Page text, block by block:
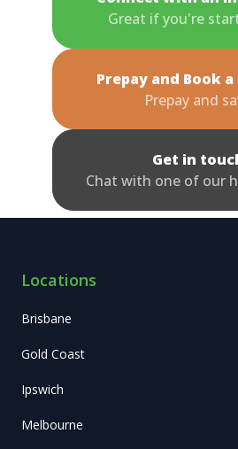
Great if you're
Prepay and Book a
Prepay and
Get in
Chat with one of our
Locations
Brisbane
Gold Coast
Ipswich
Melbourne